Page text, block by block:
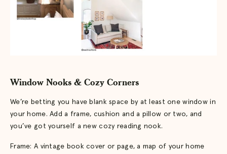
Window Nooks & Cozy Corners
We’re betting you have blank space by at least one window in
your home. Add a frame, cushion and a pillow or two, and
you’ve got yourself a new cozy reading nook.
Frame: A vintage book cover or page, a map of your home